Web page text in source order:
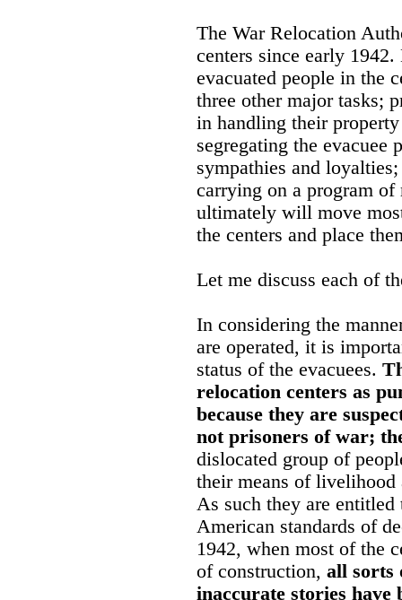
The War Relocation
centers since early
evacuated people in the
three other major tasks;
in handling their
segregating the evacuee
sympathies and
carrying on a program
ultimately will move
the centers and place
Let me discuss each of
In considering the
are operated, it is
status of the evacuees.
relocation centers as
because they are
not prisoners of war;
dislocated group of
their means of livelihood
As such they are
American standards of
1942, when most of the
of construction, all sorts
inaccurate stories have